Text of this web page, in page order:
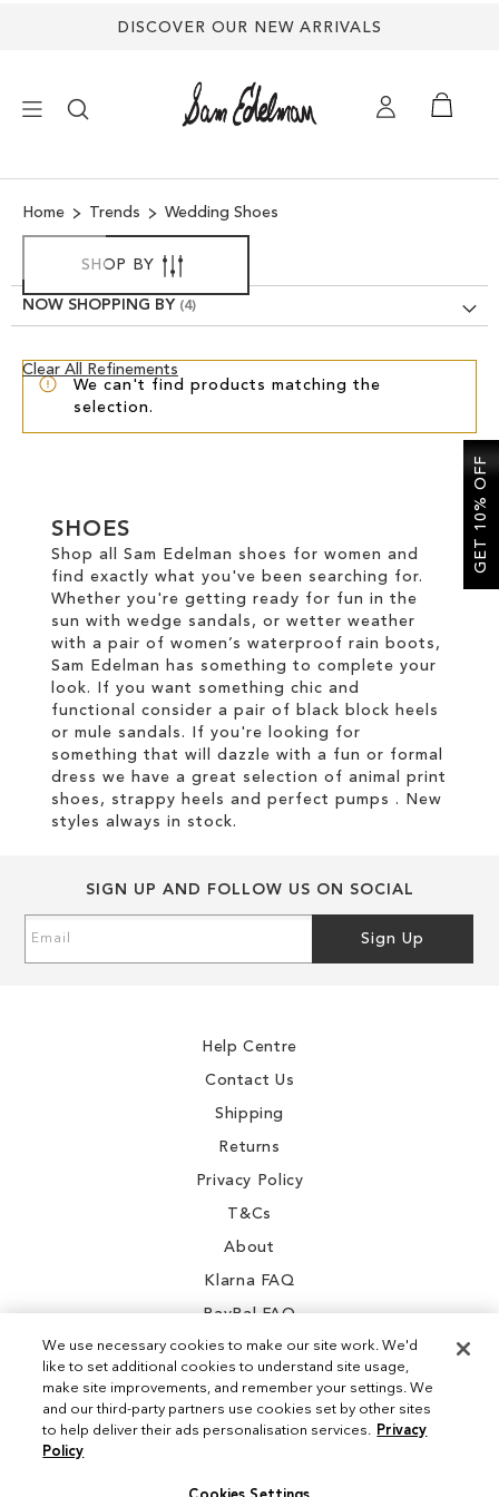
DISCOVER OUR NEW ARRIVALS
SHOES
TREND SHOP
SANDALS
Home Trends Wedding Shoes
We can't find products matching the
selection.
SHOP BY
NOW SHOPPING BY
Clear All Refinements
Clear
SHOES
Shop all Sam Edelman shoes for women and
find exactly what you've been searching for.
Whether you're getting ready for fun in the
sun with wedge sandals, or wetter weather
with a pair of women’s waterproof rain boots,
Sam Edelman has something to complete your
look. If you want something chic and
functional consider a pair of black block heels
or mule sandals. If you're looking for
something that will dazzle with a fun or formal
dress we have a great selection of animal print
shoes, strappy heels and perfect pumps . New
styles always in stock.
SIGN UP AND FOLLOW US ON SOCIAL
Up
Sign Up
Help Centre
Contact Us
Shipping
Returns
Privacy Policy
T&Cs
About
Klarna FAQ
PayPal FAQ
Instagram
GET 10% OFF
We use necessary cookies to make our site work. We'd
like to set additional cookies to understand site usage,
make site improvements, and remember your settings. We
and our third-party partners use cookies set by other sites
to help deliver their ads personalisation services. Privacy
Policy